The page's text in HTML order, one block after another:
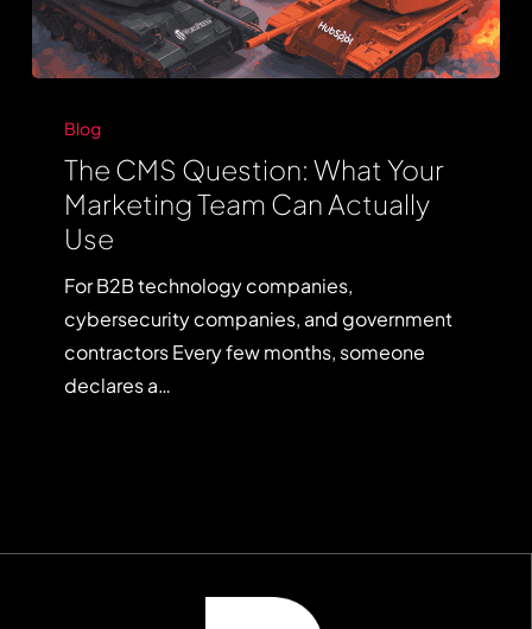
CMS
Question:
What
Your
Team
Can
Actually
Blog
The CMS Question: What Your
Marketing Team Can Actually
Use
For B2B technology companies,
cybersecurity companies, and government
contractors Every few months, someone
declares a…